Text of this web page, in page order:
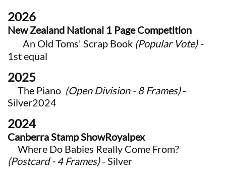
2026
New Zealand National 1 Page Competition
An Old Toms' Scrap Book (Popular Vote) -
1st equal
2025
The Piano (Open Division - 8 Frames)-
Silver2024
2024
Canberra Stamp ShowRoyalpex
​ Where Do Babies Really Come From?
(Postcard - 4 Frames)- Silver